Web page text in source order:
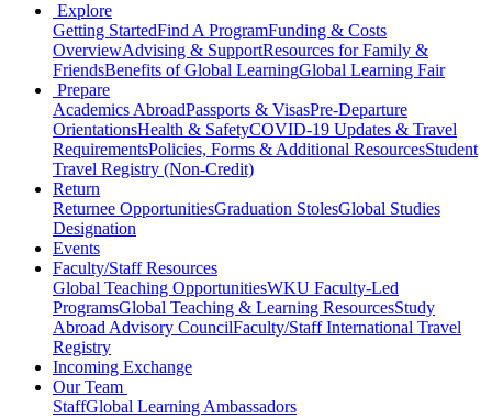
Explore
Getting StartedFind A ProgramFunding & Costs
OverviewAdvising & SupportResources for Family &
FriendsBenefits of Global LearningGlobal Learning Fair
Prepare
Academics AbroadPassports & VisasPre-Departure
OrientationsHealth & SafetyCOVID-19 Updates & Travel
RequirementsPolicies, Forms & Additional ResourcesStudent
Travel Registry (Non-Credit)
Return
Returnee OpportunitiesGraduation StolesGlobal Studies
Designation
Events
Faculty/Staff Resources
Global Teaching OpportunitiesWKU Faculty-Led
ProgramsGlobal Teaching & Learning ResourcesStudy
Abroad Advisory CouncilFaculty/Staff International Travel
Registry
Incoming Exchange
Our Team
StaffGlobal Learning Ambassadors